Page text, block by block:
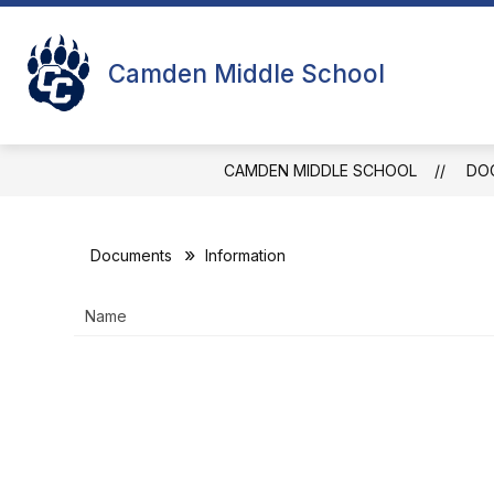
Skip
content
Camden Middle School
STUDENTS
submenu
CAMDEN MIDDLE SCHOOL
Documents Information
Name